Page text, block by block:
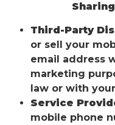
Third-Party
or sell your
email address
marketing
law or with
Service
mobile phone